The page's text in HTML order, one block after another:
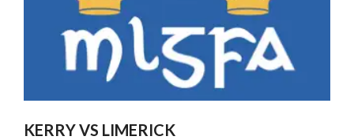
KERRY VS LIMERICK